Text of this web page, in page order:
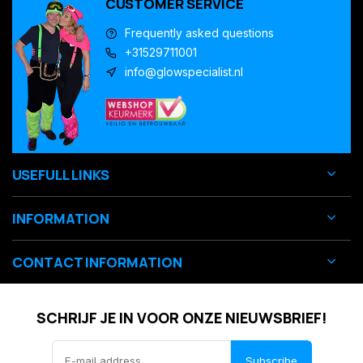
Frequently asked questions
+31529711001
info@glowspecialist.nl
USEFULL LINKS
INFORMATION
CONTACT INFORMATION
SCHRIJF JE IN VOOR ONZE NIEUWSBRIEF!